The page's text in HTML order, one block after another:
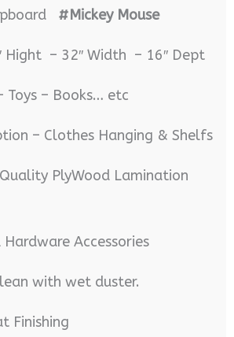
#Mickey Mouse
Hight – 32″ Width – 16″ Dept
Toys – Books… etc
– Clothes Hanging & Shelfs
PlyWood Lamination
Accessories
with wet duster.
Finishing